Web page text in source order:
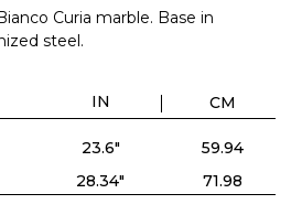
Curia marble. Base in
steel.
IN CM
23.6"
59.94
28.34" 71.98